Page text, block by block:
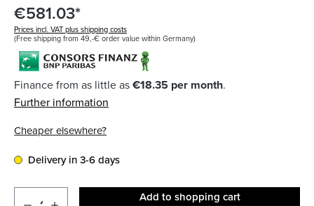
€581.03*
Prices incl. VAT plus shipping costs
(Free shipping from 49,-€ order value within Germany)
Finance from as little as€18.35 per month.
Further information
Cheaper elsewhere?
Delivery in 3-6 days
Add to shopping cart